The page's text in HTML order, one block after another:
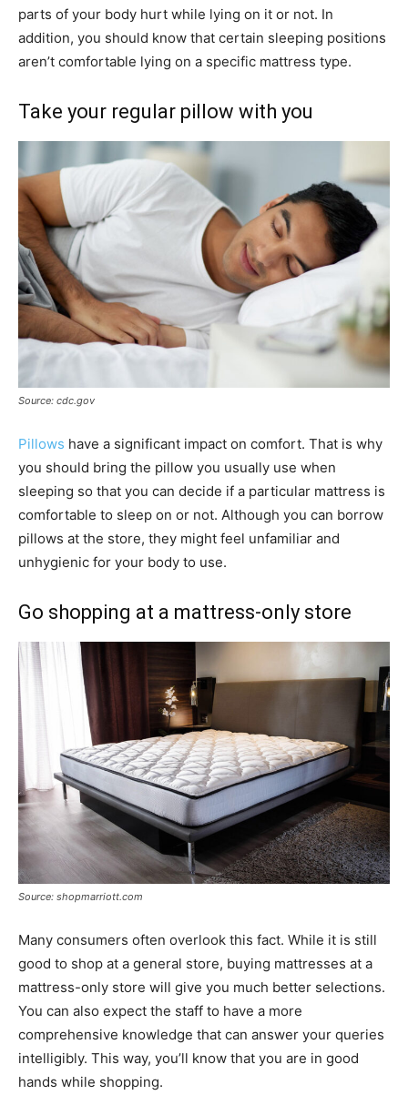
parts of your body hurt while lying on it or not. In
addition, you should know that certain sleeping positions
aren’t comfortable lying on a specific mattress type.
Take your regular pillow with you
Source: cdc.gov
Pillows have a significant impact on comfort. That is why
you should bring the pillow you usually use when
sleeping so that you can decide if a particular mattress is
comfortable to sleep on or not. Although you can borrow
pillows at the store, they might feel unfamiliar and
unhygienic for your body to use.
Go shopping at a mattress-only store
Source: shopmarriott.com
Many consumers often overlook this fact. While it is still
good to shop at a general store, buying mattresses at a
mattress-only store will give you much better selections.
You can also expect the staff to have a more
comprehensive knowledge that can answer your queries
intelligibly. This way, you’ll know that you are in good
hands while shopping.